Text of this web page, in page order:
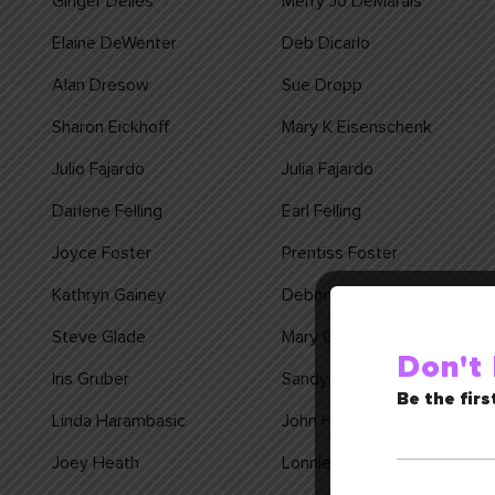
Elaine DeWenter Deb Dicarlo
Alan Dresow Sue Dropp
Sharon Eickhoff Mary K Eisenschenk
Julio Fajardo Julia Fajardo
Darlene Felling Earl Felling
Joyce Foster Prentiss Foster
Kathryn Gainey Debora Galvez
Steve Glade Mary Goenner
Iris Gruber Sandy Grundhoefer
Linda Harambasic John Harambasic
Joey Heath Lonnie Heaton
Don't
Be the